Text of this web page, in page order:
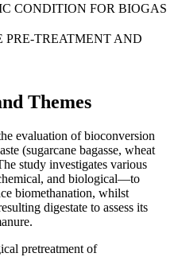
CONDITION FOR BIOGAS
PRE-TREATMENT AND
Themes
evaluation of bioconversion
(sugarcane bagasse, wheat
study investigates various
and biological—to
biomethanation, whilst
digestate to assess its
pretreatment of